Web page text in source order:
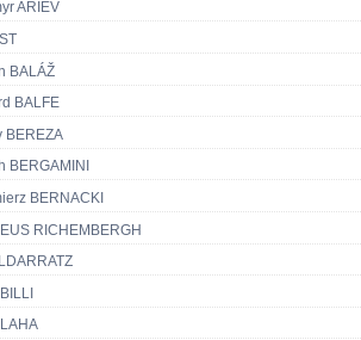
ARIEV
BALÁŽ
BALFE
BEREZA
BERGAMINI
BERNACKI
RICHEMBERGH